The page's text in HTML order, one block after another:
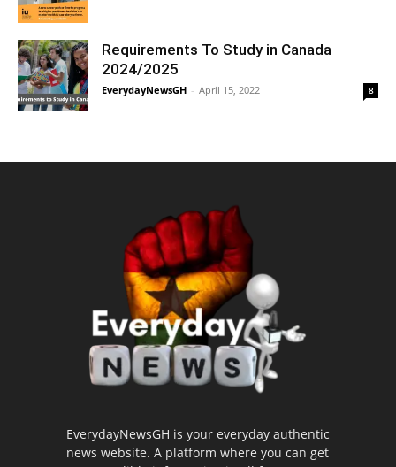
Requirements To Study in Canada
2024/2025
EverydayNewsGH - April 15, 2022 8
EverydayNewsGH is your everyday authentic
news website. A platform where you can get